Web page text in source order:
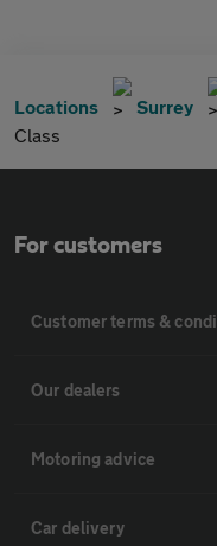
Locations Surrey
Class
For customers
Customer terms &
Our dealers
Motoring advice
Car delivery